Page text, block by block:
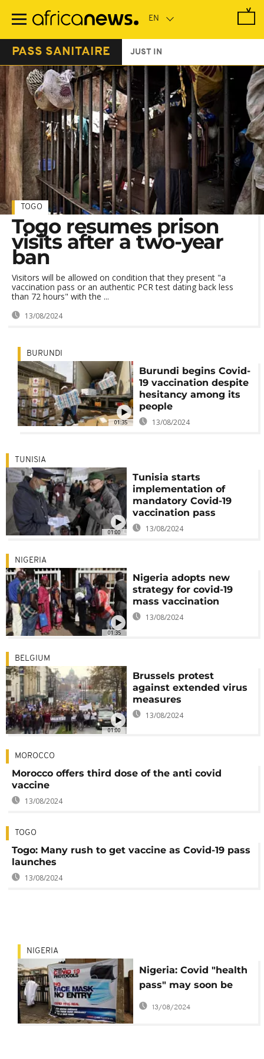
main
PASS SANITAIRE JUST IN
TOGO
Togo resumes prison
visits after a two-year
ban
Visitors will be allowed on condition that they present "a
vaccination pass or an authentic PCR test dating back less
than 72 hours" with the ...
13/08/2024
01:35
BURUNDI
Burundi begins Covid-
19 vaccination despite
hesitancy among its
people
13/08/2024
01:00
TUNISIA
Tunisia starts
implementation of
mandatory Covid-19
vaccination pass
13/08/2024
01:35
NIGERIA
Nigeria adopts new
strategy for covid-19
mass vaccination
13/08/2024
01:00
BELGIUM
Brussels protest
against extended virus
measures
13/08/2024
MOROCCO
Morocco offers third dose of the anti covid
vaccine
13/08/2024
TOGO
Togo: Many rush to get vaccine as Covid-19 pass
launches
13/08/2024
NIGERIA
Nigeria: Covid "health
pass" may soon be
imposed in two states
13/08/2024